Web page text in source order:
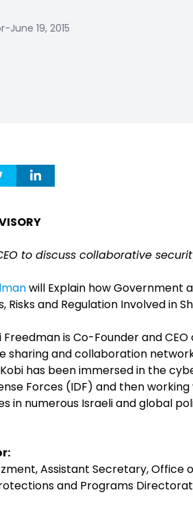
-June 19, 2015
to discuss collaborative
will Explain how Government
Risks and Regulation Involved in
Freedman is Co-Founder and CEO
sharing and collaboration
has been immersed in the
Forces (IDF) and then
in numerous Israeli and global
Assistant Secretary,
and Programs